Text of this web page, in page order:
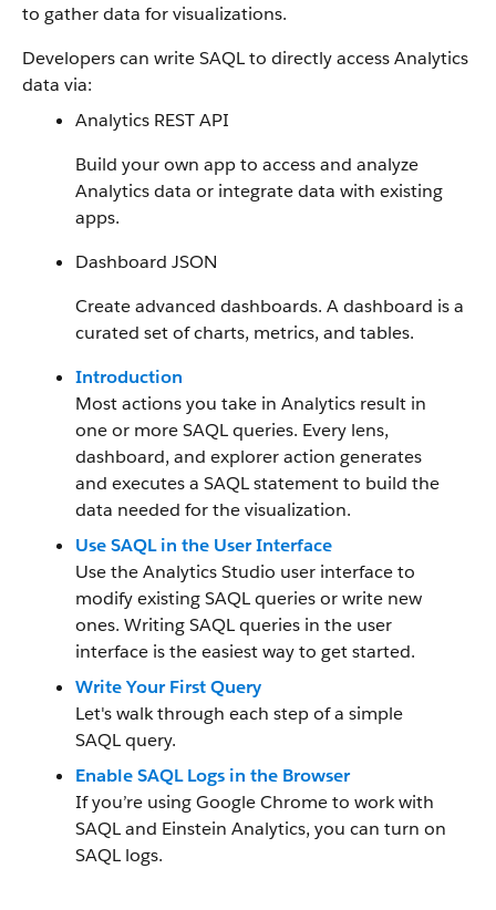
to gather data for visualizations.
Developers can write SAQL to directly access Analytics
data via:
Analytics REST API
Build your own app to access and analyze
Analytics data or integrate data with existing
apps.
Dashboard JSON
Create advanced dashboards. A dashboard is a
curated set of charts, metrics, and tables.
Introduction
Most actions you take in Analytics result in
one or more SAQL queries. Every lens,
dashboard, and explorer action generates
and executes a SAQL statement to build the
data needed for the visualization.
Use SAQL in the User Interface
Use the Analytics Studio user interface to
modify existing SAQL queries or write new
ones. Writing SAQL queries in the user
interface is the easiest way to get started.
Write Your First Query
Let's walk through each step of a simple
SAQL query.
Enable SAQL Logs in the Browser
If you’re using Google Chrome to work with
SAQL and Einstein Analytics, you can turn on
SAQL logs.